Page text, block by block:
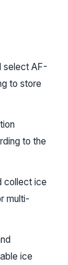
select AF-
to store
to the
collect ice
multi-
ice